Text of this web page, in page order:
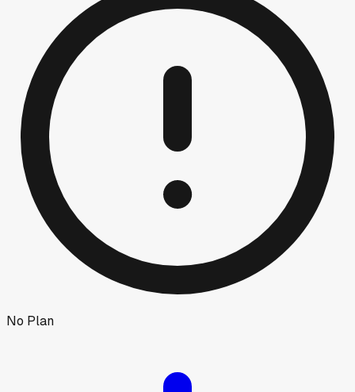
No Plan